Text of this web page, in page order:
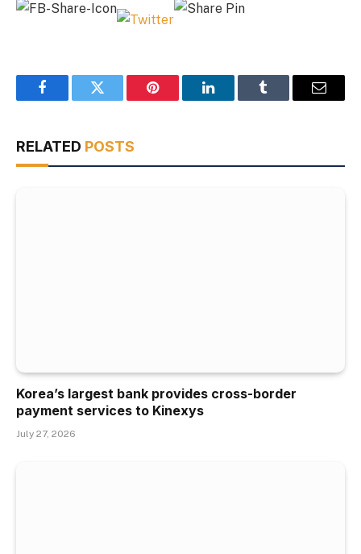
FacebookTwitter Pinterest LinkedInTumblr Email
RELATED POSTS
Korea’s largest bank provides cross-border
payment services to Kinexys
July 27, 2026